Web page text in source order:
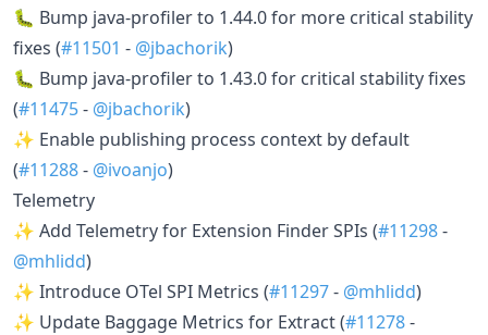
🐛 Bump java-profiler to 1.44.0 for more critical stability
fixes (#11501 - @jbachorik)
🐛 Bump java-profiler to 1.43.0 for critical stability fixes
(#11475- @jbachorik)
✨ Enable publishing process context by default
(#11288- @ivoanjo)
Telemetry
✨ Add Telemetry for Extension Finder SPIs (#11298-
@mhlidd)
✨ Introduce OTel SPI Metrics (#11297- @mhlidd)
✨ Update Baggage Metrics for Extract (#11278-